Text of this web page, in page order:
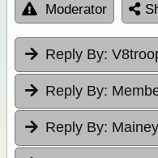
Moderator
Reply By:
Reply By:
Reply By: